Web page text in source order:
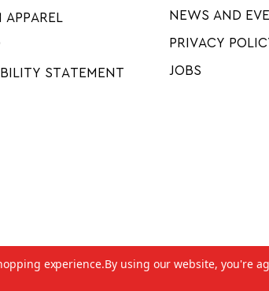
APPAREL
STATEMENT
NEWS AND
PRIVACY
JOBS
experience.By using our website, you're